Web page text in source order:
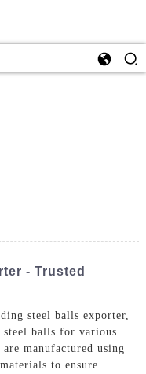
- Trusted
steel balls exporter,
balls for various
manufactured using
to ensure